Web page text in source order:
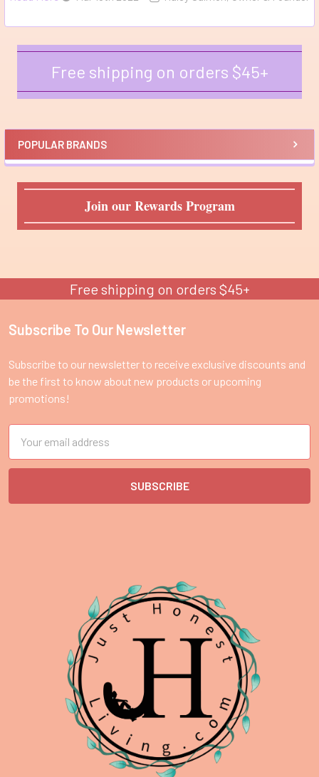
Sidebar
Free shipping on orders $45+
POPULAR BRANDS
Join our Rewards Program
Free shipping on orders $45+
Footer
Subscribe To Our Newsletter
Subscribe to our newsletter to receive exclusive discounts and
be the first to know about new products or upcoming
promotions!
Address